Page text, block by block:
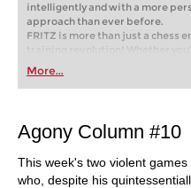
intelligently and with a more
approach than ever before.
FRITZ is more than just a chess
training revolution! Whether
first steps into the world of club
playing at a tournament level:
train more efficiently,
More...
Agony Column #10
This week's two violent
who, despite his